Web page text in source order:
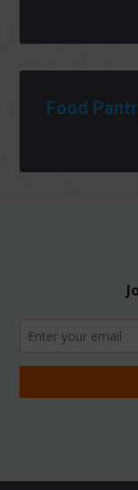
Food